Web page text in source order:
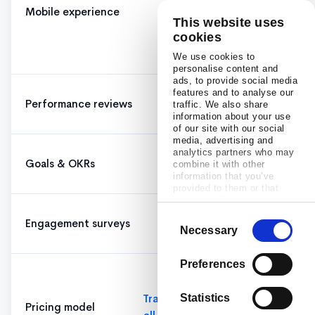
This website uses
cookies
We use cookies to
personalise content and
ads, to provide social media
features and to analyse our
traffic. We also share
information about your use
of our site with our social
media, advertising and
analytics partners who may
combine it with other
information that you’ve
provided to them or that
they’ve collected from your
Selection
Necessary
Preferences
Statistics
Mobile experience
lacks
Performance reviews ✓ ✓
Goals & OKRs ✓ ✓
Engagement surveys ✓ ✓
Pricing model
Transparent,
$11/user
base +
add-ons